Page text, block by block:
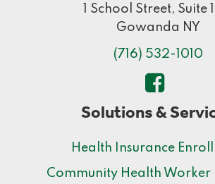
1 School Street, Suite
Gowanda NY
(716) 532-1010
Solutions &
Health Insurance
Community Health Worker